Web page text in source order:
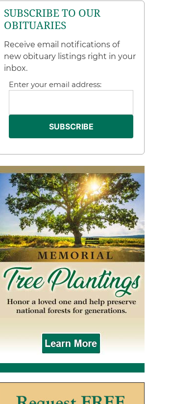
SUBSCRIBE TO OUR
OBITUARIES
Receive email notifications of
new obituary listings right in your
inbox.
Enter your email address: